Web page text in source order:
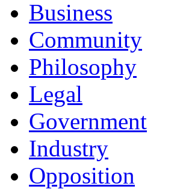
Business
Community
Philosophy
Legal
Government
Industry
Opposition